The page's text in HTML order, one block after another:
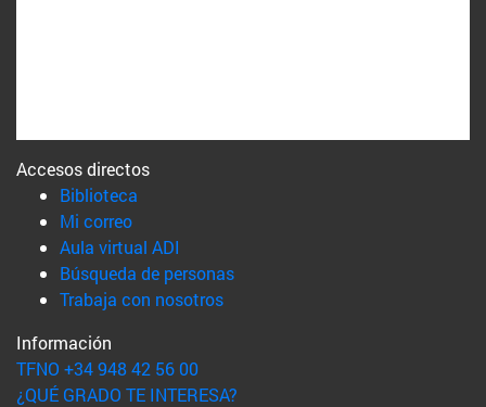
Accesos directos
Biblioteca
Mi correo(abre en nueva ventana)
Aula virtual ADI
Búsqueda de personas(abre en nueva ventana)
Trabaja con nosotros(abre en nueva ventana)
Información
TFNO +34 948 42 56 00
¿QUÉ GRADO TE INTERESA?